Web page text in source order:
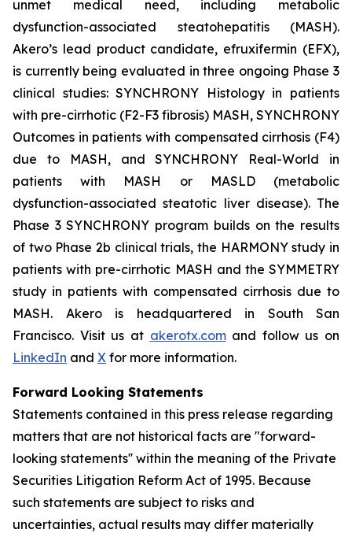
unmet medical need, including metabolic
dysfunction-associated steatohepatitis (MASH).
Akero’s lead product candidate, efruxifermin (EFX),
is currently being evaluated in three ongoing Phase 3
clinical studies: SYNCHRONY Histologyin patients
with pre-cirrhotic (F2-F3 fibrosis) MASH, SYNCHRONY
Outcomes in patients with compensated cirrhosis (F4)
due to MASH, and SYNCHRONY Real-World in
patients with MASH or MASLD (metabolic
dysfunction-associated steatotic liver disease). The
Phase 3 SYNCHRONY program builds on the results
of two Phase 2b clinical trials, the HARMONY study in
patients with pre-cirrhotic MASH and the SYMMETRY
study in patients with compensated cirrhosis due to
MASH. Akero is headquartered in South San
Francisco. Visit us at akerotx.comand follow us on
LinkedIn and X for more information.
Forward Looking Statements
Statements contained in this press release regarding
matters that are not historical facts are "forward-
looking statements'' within the meaning of the Private
Securities Litigation Reform Act of 1995. Because
such statements are subject to risks and
uncertainties, actual results may differ materially